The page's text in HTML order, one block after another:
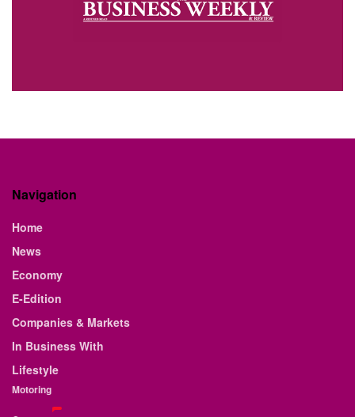
Navigation
Home
News
Economy
E-Edition
Companies & Markets
In Business With
Lifestyle
Motoring